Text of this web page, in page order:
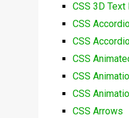
CSS 3D
CSS
CSS
CSS
CSS
CSS
CSS Arrows